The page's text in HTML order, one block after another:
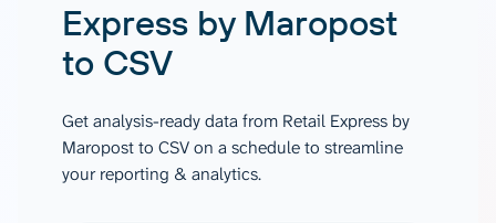
Express by Maropost
to CSV
Get analysis-ready data from Retail Express by
Maropost to CSV on a schedule to streamline
your reporting & analytics.